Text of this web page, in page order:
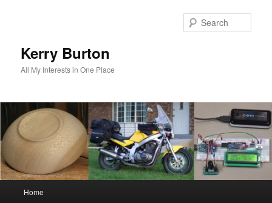
Kerry Burton
All My Interests in One Place
Home